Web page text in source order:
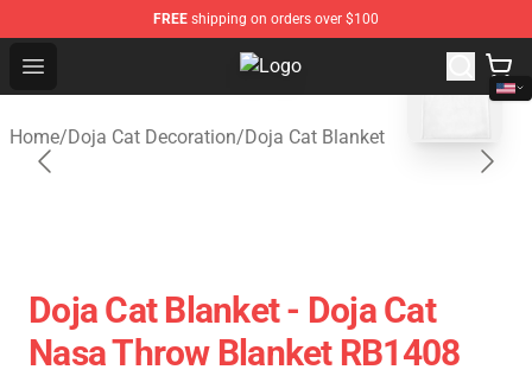
FREE shipping on orders over $100
Open menu Doja Cat Store - Official Doja Cat
Home/Doja Cat Decoration/Doja Cat Blanket
blank template
Doja Cat Blanket - Doja Cat
Nasa Throw Blanket RB1408